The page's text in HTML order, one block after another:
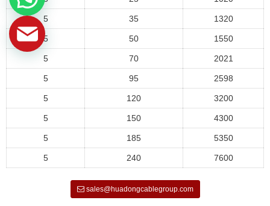
5 35 1320
5 50 1550
5 70 2021
5 95 2598
5 120 3200
5 150 4300
5 185 5350
5 240 7600
sales@huadongcablegroup.com